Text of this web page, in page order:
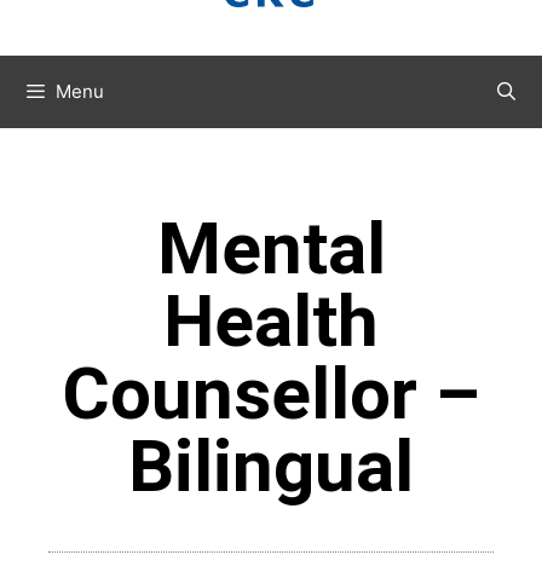
Menu
Mental
Health
Counsellor –
Bilingual